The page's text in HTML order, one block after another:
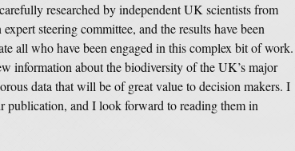
researched by independent UK scientists from
steering committee, and the results have been
all who have been engaged in this complex bit of work.
information about the biodiversity of the UK’s major
data that will be of great value to decision makers. I
publication, and I look forward to reading them in